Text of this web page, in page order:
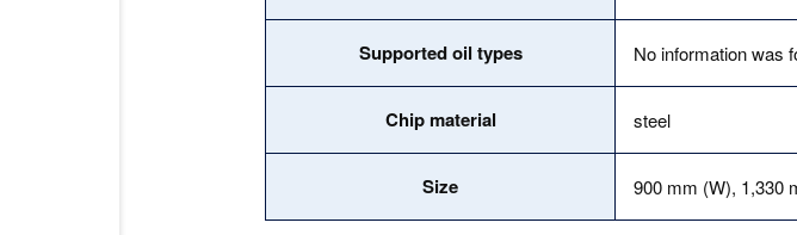
Supported oil types No information was
Chip material steel
Size 900 mm (W), 1,330